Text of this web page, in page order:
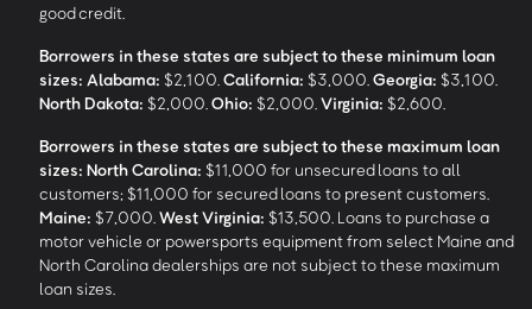
good credit.
Borrowers in these states are subject to these minimum loan
sizes: Alabama: $2,100. California: $3,000. Georgia: $3,100.
North Dakota: $2,000. Ohio: $2,000. Virginia: $2,600.
Borrowers in these states are subject to these maximum loan
sizes: North Carolina: $11,000 for unsecured loans to all
customers; $11,000 for secured loans to present customers.
Maine: $7,000. West Virginia: $13,500. Loans to purchase a
motor vehicle or powersports equipment from select Maine and
North Carolina dealerships are not subject to these maximum
loan sizes.